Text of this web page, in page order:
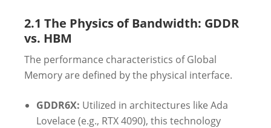
2.1 The Physics of Bandwidth: GDDR
vs. HBM
The performance characteristics of Global
Memory are defined by the physical interface.
GDDR6X: Utilized in architectures like Ada
Lovelace (e.g., RTX 4090), this technology